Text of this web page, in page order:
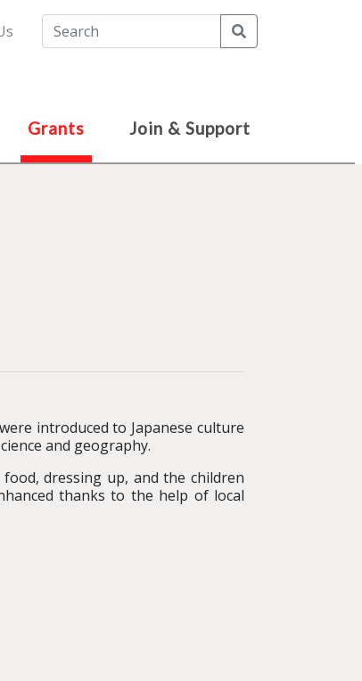
Grants Join & Support
introduced to Japanese culture
and geography.
dressing up, and the children
thanks to the help of local